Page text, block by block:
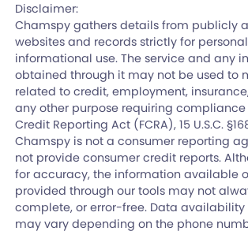
Disclaimer:
Chamspy gathers details from publicly
websites and records strictly for
informational use. The service and any
obtained through it may not be used to
related to credit, employment,
any other purpose requiring compliance
Credit Reporting Act (FCRA), 15 U.S.C.
Chamspy is not a consumer reporting
not provide consumer credit reports.
for accuracy, the information available
provided through our tools may not
complete, or error-free. Data
may vary depending on the phone